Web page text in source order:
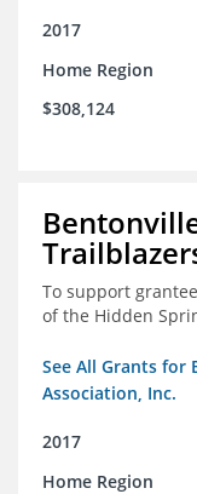
2017
Home Region
$308,124
To support
of the Hidden
See All Grants for
Association, Inc.
2017
Home Region